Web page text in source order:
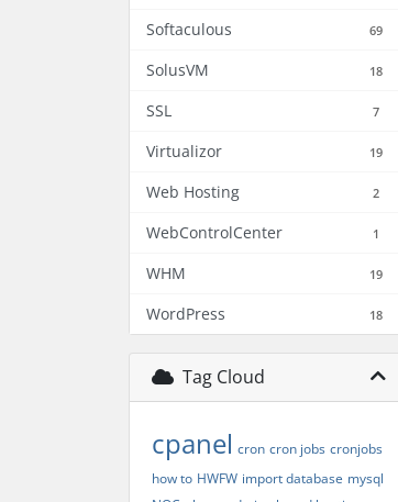
Softaculous 69
SolusVM 18
SSL 7
Virtualizor 19
Web Hosting 2
WebControlCenter 1
WHM 19
WordPress 18
Tag Cloud
cpanel cron cron jobs cronjobs
how to HWFW import database mysql